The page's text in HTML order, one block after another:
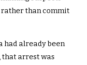
than commit
had already been
that arrest was